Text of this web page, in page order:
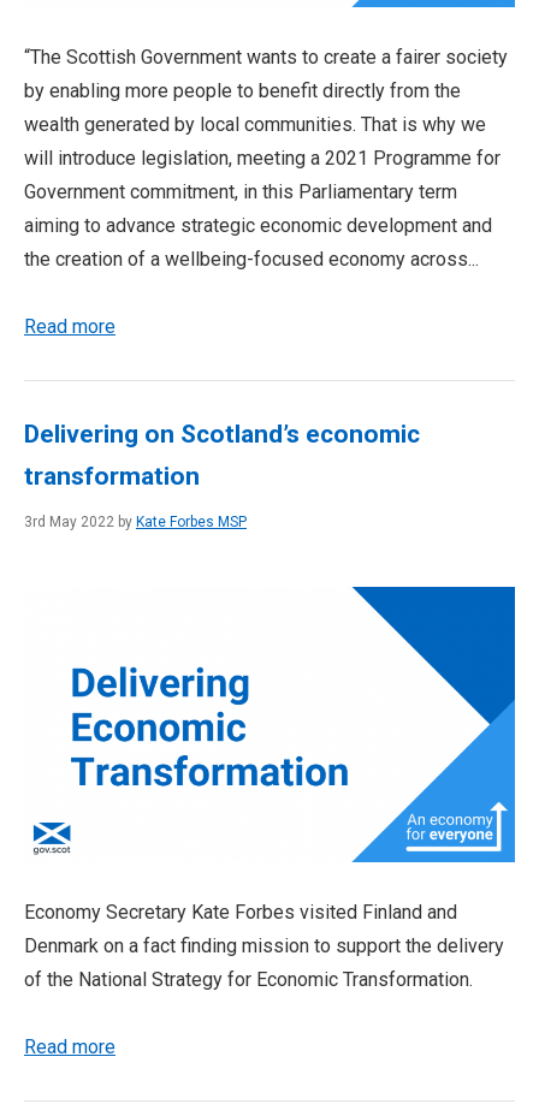
“The Scottish Government wants to create a fairer society
by enabling more people to benefit directly from the
wealth generated by local communities. That is why we
will introduce legislation, meeting a 2021 Programme for
Government commitment, in this Parliamentary term
aiming to advance strategic economic development and
the creation of a wellbeing-focused economy across...
Read more
Delivering on Scotland’s economic
transformation
3rd May 2022 by Kate Forbes MSP
Economy Secretary Kate Forbes visited Finland and
Denmark on a fact finding mission to support the delivery
of the National Strategy for Economic Transformation.
Read more